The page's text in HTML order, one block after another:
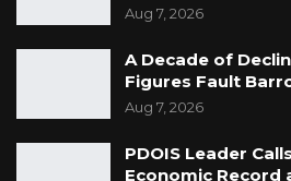
Aug 7, 2026
A Decade of
Figures Fault
Aug 7, 2026
PDOIS Leader
Economic Record